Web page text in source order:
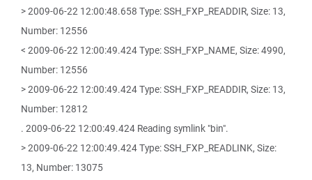
> 2009-06-22 12:00:48.658 Type: SSH_FXP_READDIR, Size: 13,
Number: 12556
< 2009-06-22 12:00:49.424 Type: SSH_FXP_NAME, Size: 4990,
Number: 12556
> 2009-06-22 12:00:49.424 Type: SSH_FXP_READDIR, Size: 13,
Number: 12812
. 2009-06-22 12:00:49.424 Reading symlink "bin".
> 2009-06-22 12:00:49.424 Type: SSH_FXP_READLINK, Size:
13, Number: 13075